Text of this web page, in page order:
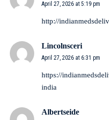
April 27, 2026 at 5:19 pm
http://
Lincolnsceri
April 27, 2026 at 6:31 pm
https://
india
Albertseide